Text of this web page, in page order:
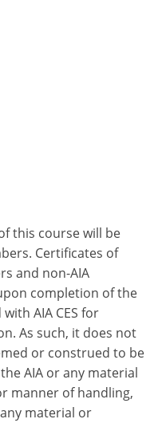
this course will be
Certificates of
and non-AIA
completion of the
AIA CES for
As such, it does not
or construed to be
AIA or any material
manner of handling,
material or